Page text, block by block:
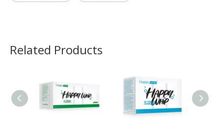
Related Products